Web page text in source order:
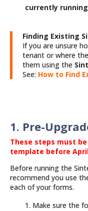
currently running
Finding Existing
If you are unsure
tenant or where
them using the
See: How to Find
1. Pre-
These steps must
template before
Before running the
recommend you use
each of your forms.
Make sure the